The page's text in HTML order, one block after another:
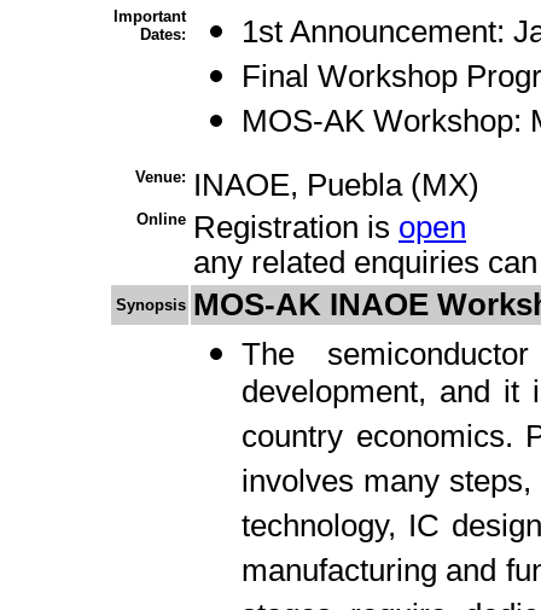
Important
Dates:
1st Announcement:
Final Workshop
MOS-AK Workshop:
Venue: INAOE, Puebla (MX)
Online Registration is open
any related enquiries
Synopsis MOS-AK INAOE
The
development, and
country economics.
involves many
technology, IC
manufacturing and